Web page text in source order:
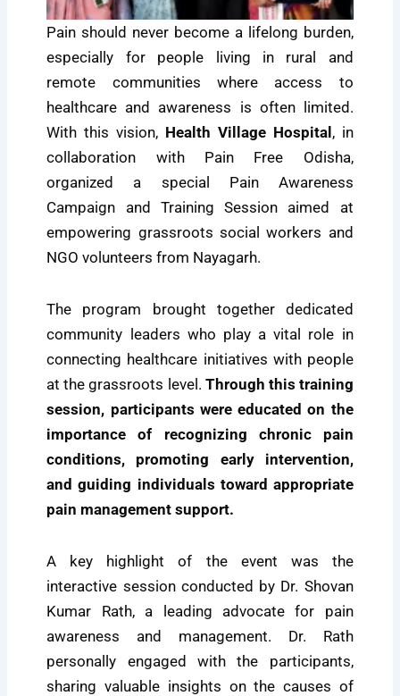
Pain should never become a lifelong burden,
especially for people living in rural and
remote communities where access to
healthcare and awareness is often limited.
With this vision, Health Village Hospital , in
collaboration with Pain Free Odisha,
organized a special Pain Awareness
Campaign and Training Session aimed at
empowering grassroots social workers and
NGO volunteers from Nayagarh.
The program brought together dedicated
community leaders who play a vital role in
connecting healthcare initiatives with people
at the grassroots level. Through this training
session, participants were educated on the
importance of recognizing chronic pain
conditions, promoting early intervention,
and guiding individuals toward appropriate
pain management support.
A key highlight of the event was the
interactive session conducted by Dr. Shovan
Kumar Rath, a leading advocate for pain
awareness and management. Dr. Rath
personally engaged with the participants,
sharing valuable insights on the causes of